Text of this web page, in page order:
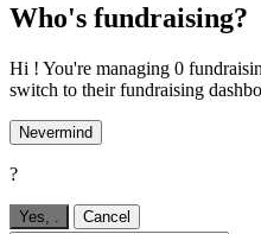
Who's fundraising?
Hi ! You're managing 0
switch to their fundraising
Nevermind
?
Yes, Cancel